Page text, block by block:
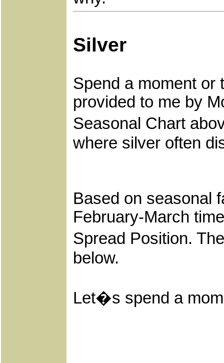
Silver
Spend a moment or
provided to me by
Seasonal Chart
where silver often
Based on seasonal
February-March
Spread Position.
below.
Let�s spend a